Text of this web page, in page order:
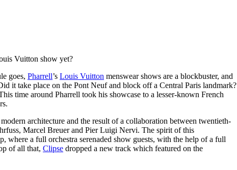
Mercedes-Benz
forInternational Women’s
Day
4 months ago· 4 min read
Vuitton show yet?
goes,Pharrell’sLouis Vuitton menswear shows are a blockbuster, and
it take place on the Pont Neuf and block off a Central Paris landmark?
time around Pharrell took his showcase to a lesser-known French
architecture and the result of a collaboration between twentieth-
Marcel Breuer and Pier Luigi Nervi. The spirit of this
where a full orchestra serenaded show guests, with the help of a full
of all that,Clipse dropped a new track which featured on the